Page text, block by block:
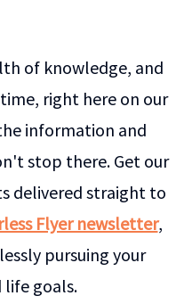
of knowledge, and
right here on our
information and
stop there. Get our
delivered straight to
Flyer newsletter,
pursuing your
life goals.